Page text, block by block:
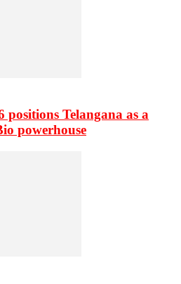
positions Telangana as a
powerhouse